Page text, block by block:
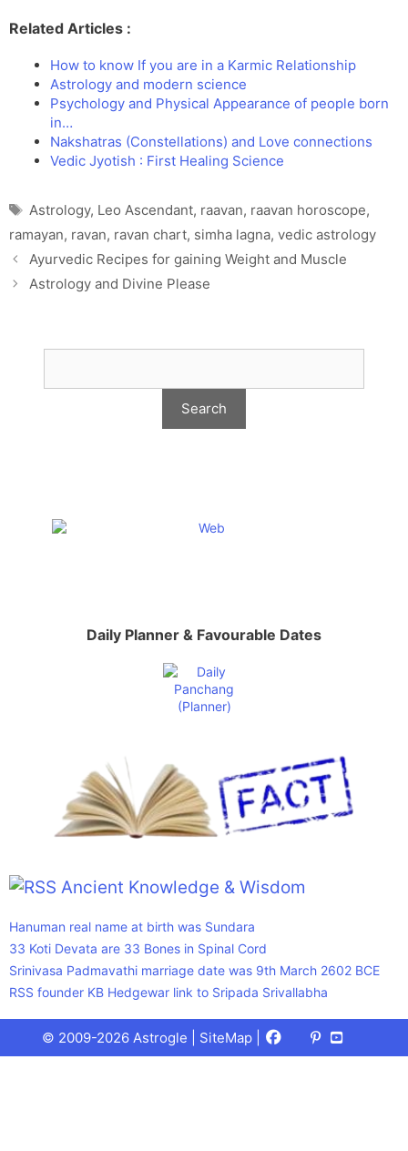
Related Articles :
How to know If you are in a Karmic Relationship
Astrology and modern science
Psychology and Physical Appearance of people born
in…
Nakshatras (Constellations) and Love connections
Vedic Jyotish : First Healing Science
Tags
Astrology, Leo Ascendant, raavan, raavan horoscope,
ramayan, ravan, ravan chart, simha lagna, vedic astrology
Ayurvedic Recipes for gaining Weight and Muscle
Astrology and Divine Please
Daily Planner & Favourable Dates
Ancient Knowledge & Wisdom
Hanuman real name at birth was Sundara
33 Koti Devata are 33 Bones in Spinal Cord
Srinivasa Padmavathi marriage date was 9th March 2602 BCE
RSS founder KB Hedgewar link to Sripada Srivallabha
© 2009-2026 Astrogle | SiteMap Facebook
X
(Twitter)
Pinterest